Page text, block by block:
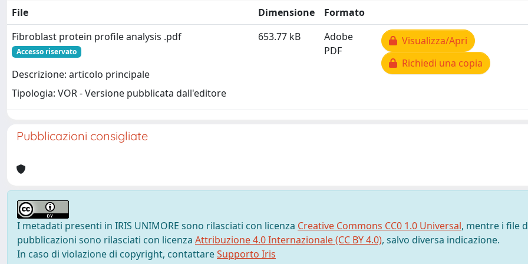
File Dimensione
Formato
Fibroblast protein profile analysis .pdf
Accesso riservato
Descrizione: articolo principale
Tipologia: VOR - Versione pubblicata dall'editore
653.77 kB
Adobe
PDF
Visualizza/Apri
Richiedi una copia
Pubblicazioni consigliate
I metadati presenti in IRIS UNIMORE sono rilasciati con licenza Creative Commons CC0 1.0 Universal, mentre i file
pubblicazioni sono rilasciati con licenza Attribuzione 4.0 Internazionale (CC BY 4.0), salvo diversa indicazione.
In caso di violazione di copyright, contattareSupporto Iris